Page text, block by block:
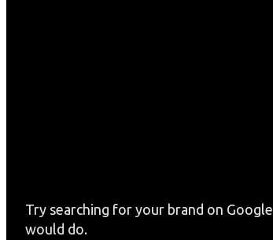
Try searching for your brand on
would do.